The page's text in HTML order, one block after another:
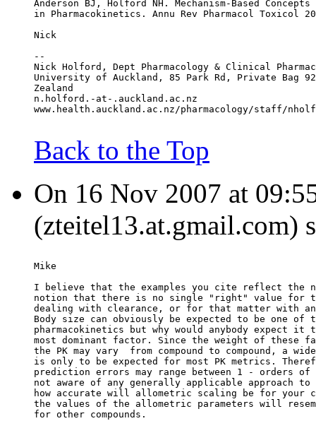
Anderson BJ, Holford NH. Mechanism-Based
in Pharmacokinetics. Annu Rev Pharmacol Toxicol
Nick
--
Nick Holford, Dept Pharmacology & Clinical
University of Auckland, 85 Park Rd, Private Bag
Zealand
n.holford.-at-.auckland.ac.nz
www.health.auckland.ac.nz/pharmacology/staff/
Back to the Top
On 16 Nov 2007 at
(zteitel13.at.gmail.com)
Mike
I believe that the examples you cite reflect the
notion that there is no single "right" value for
dealing with clearance, or for that matter with
Body size can obviously be expected to be one
pharmacokinetics but why would anybody expect
most dominant factor. Since the weight of these
the PK may vary  from compound to compound, a
is only to be expected for most PK metrics.
prediction errors may range between 1 - orders of
not aware of any generally applicable approach
how accurate will allometric scaling be for your
the values of the allometric parameters will
for other compounds.